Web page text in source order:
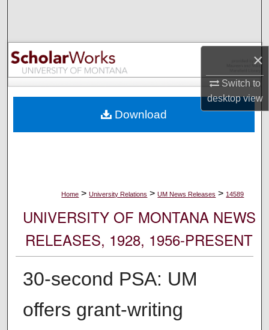
×
Switch to
desktopview
Browse Collections
My Account
Digital Commons Network™
Home > University Relations > UM News Releases > 14589
UNIVERSITY OF MONTANA NEWS
RELEASES, 1928, 1956-PRESENT
30-second PSA: UM
offers grant-writing
Download